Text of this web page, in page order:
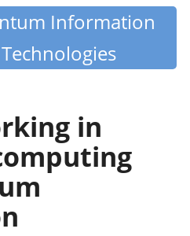
Information
in